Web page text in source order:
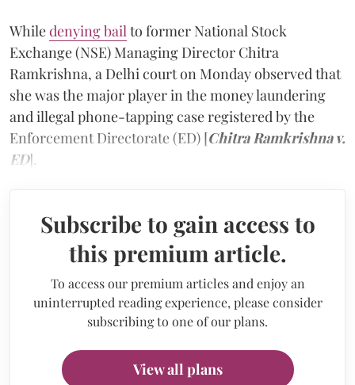
Whiledenying bail to former National Stock
Exchange (NSE) Managing Director Chitra
Ramkrishna, a Delhi court on Monday observed that
she was the major player in the money laundering
and illegal phone-tapping case registered by the
Enforcement Directorate (ED) [Chitra Ramkrishna v.
ED].
Subscribe to gain access to
this premium article.
To access our premium articles and enjoy an
uninterrupted reading experience, please consider
subscribing to one of our plans.
View all plans